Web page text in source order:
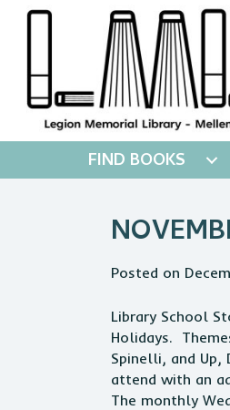
FIND BOOKS
Posted on
Library School
Holidays.
Spinelli, and
attend with an
The monthly